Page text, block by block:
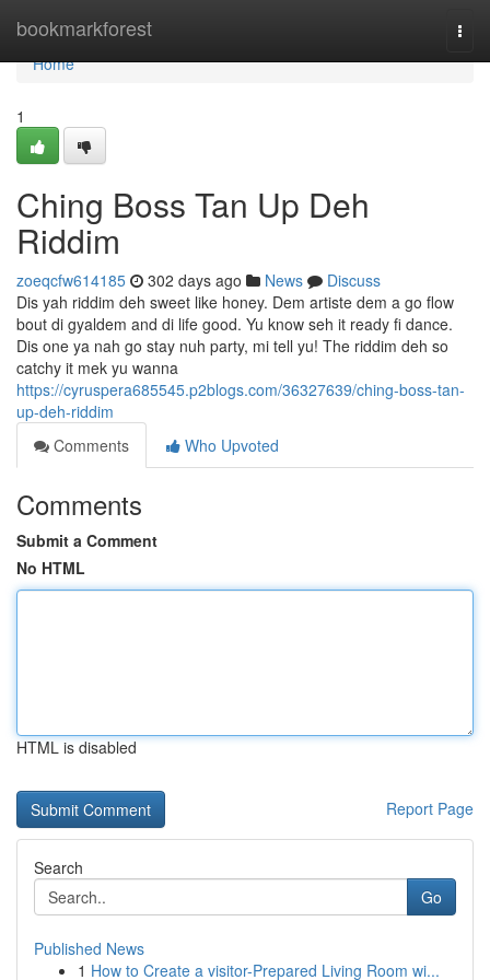
bookmarkforest
Home
Home
1
Ching Boss Tan Up Deh
Riddim
zoeqcfw614185 302 days ago News
Discuss
Dis yah riddim deh sweet like honey. Dem artiste dem a go flow
bout di gyaldem and di life good. Yu know seh it ready fi dance.
Dis one ya nah go stay nuh party, mi tell yu! The riddim deh so
catchy it mek yu wanna
https://cyruspera685545.p2blogs.com/36327639/ching-boss-tan-
up-deh-riddim
Comments
Who Upvoted
Comments
Submit a Comment
No HTML
HTML is disabled
Report Page
Search
Go
Published News
1 How to Create a visitor-Prepared Living Room wi...